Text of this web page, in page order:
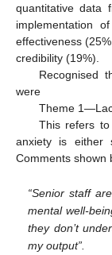
quantitative data
implementation
effectiveness
credibility (19%).
Recognised
were
Theme
This refers
anxiety is either
Comments shown
“Senior staff
mental well-
they don’t
my output”.